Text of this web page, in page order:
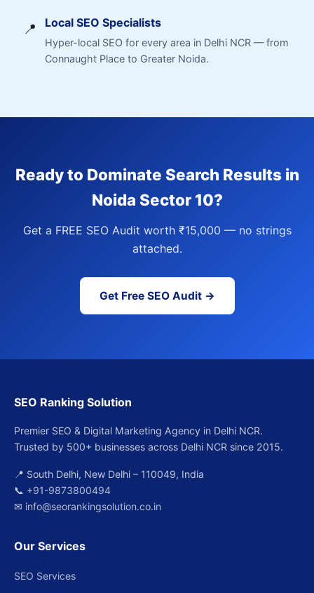
📍 Local SEO Specialists
Hyper-local SEO for every area in Delhi NCR — from
Connaught Place to Greater Noida.
Ready to Dominate Search Results in
Noida Sector 10?
Get a FREE SEO Audit worth ₹15,000 — no strings
attached.
Get Free SEO Audit →
SEO Ranking Solution
Premier SEO & Digital Marketing Agency in Delhi NCR.
Trusted by 500+ businesses across Delhi NCR since 2015.
📍 South Delhi, New Delhi – 110049, India
📞 +91-9873800494
✉ info@seorankingsolution.co.in
Our Services
SEO Services